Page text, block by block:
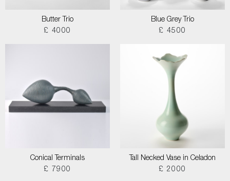
Butter Trio
£ 4000
Blue Grey Trio
£ 4500
Conical Terminals
£ 7900
Tall Necked Vase in Celadon
£ 2000